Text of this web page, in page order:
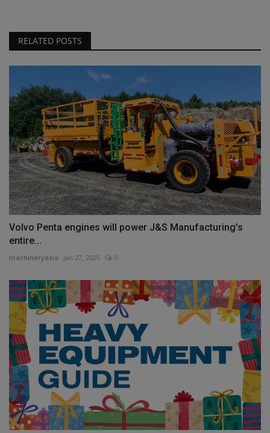
RELATED POSTS
Volvo Penta engines will power J&S Manufacturing’s
entire...
machineryasia Jan 27, 2025 0